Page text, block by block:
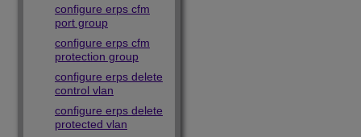
configure erps cfm
port group
configure erps cfm
protection group
configure erps delete
control vlan
configure erps delete
protected vlan